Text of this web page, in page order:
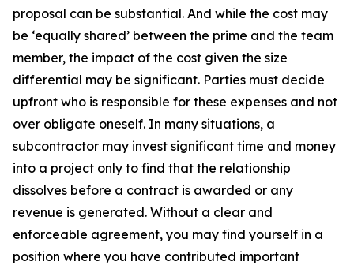
proposal can be substantial. And while the cost may
be ‘equally shared’ between the prime and the team
member, the impact of the cost given the size
differential may be significant. Parties must decide
upfront who is responsible for these expenses and not
over obligate oneself. In many situations, a
subcontractor may invest significant time and money
into a project only to find that the relationship
dissolves before a contract is awarded or any
revenue is generated. Without a clear and
enforceable agreement, you may find yourself in a
position where you have contributed important